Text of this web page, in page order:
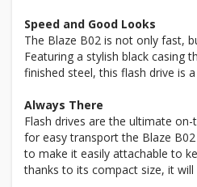
Speed and Good Looks
The Blaze B02 is not only fast,
Featuring a stylish black casing
finished steel, this flash drive is
Always There
Flash drives are the ultimate
for easy transport the Blaze
to make it easily attachable to
thanks to its compact size, it will